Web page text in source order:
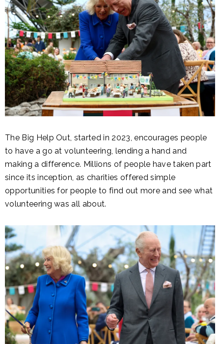
The Big Help Out, started in 2023, encourages people
to have a go at volunteering, lending a hand and
making a difference. Millions of people have taken part
since its inception, as charities offered simple
opportunities for people to find out more and see what
volunteering was all about.